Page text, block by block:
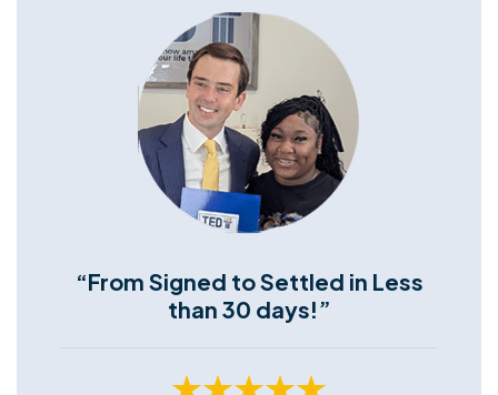
“From Signed to Settled in Less
than 30 days!”